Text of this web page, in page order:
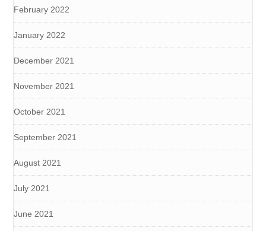
February 2022
January 2022
December 2021
November 2021
October 2021
September 2021
August 2021
July 2021
June 2021